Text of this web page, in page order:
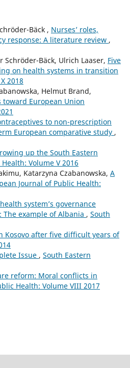
Bäck , Nurses’ roles,
response: A literature review ,
Schröder-Bäck, Ulrich Laaser, Five
on health systems in transition
2018
Helmut Brand,
European Union
to non-prescription
European comparative study ,
up the South Eastern
Volume V 2016
Katarzyna Czabanowska, A
Journal of Public Health:
system’s governance
example of Albania , South
Kosovo after five difficult years of
Issue , South Eastern
reform: Moral conflicts in
Health: Volume VIII 2017